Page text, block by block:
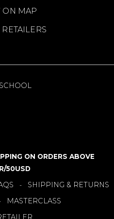
ON MAP
ON ORDERS ABOVE
50USD
- SHIPPING & RETURNS
MASTERCLASS